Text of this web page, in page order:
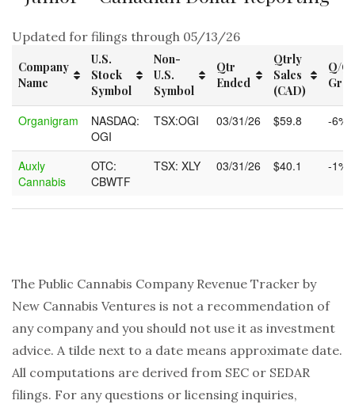
Updated for filings through 05/13/26
Company
Name
U.S.
Stock
Symbol
Non-
U.S.
Symbol
Qtr
Ended
Qtrly
Sales
(CAD)
Q/Q
Company
Name
U.S.
Stock
Symbol
Non-
U.S.
Qtr
Ended
Qtrly
Sales
Q/Q
Organigram
NASDAQ:
OGI
TSX:OGI 03/31/26 $59.8 -6%
Auxly
Cannabis
OTC:
CBWTF
TSX: XLY 03/31/26 $40.1 -1%
The Public Cannabis Company Revenue Tracker by
New Cannabis Ventures is not a recommendation of
any company and you should not use it as investment
advice. A tilde next to a date means approximate date.
All computations are derived from SEC or SEDAR
filings. For any questions or licensing inquiries,